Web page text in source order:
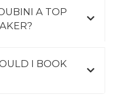
A TOP
I BOOK